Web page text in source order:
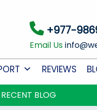
+977-
Email Us
REVIEWS
RECENT BLOG